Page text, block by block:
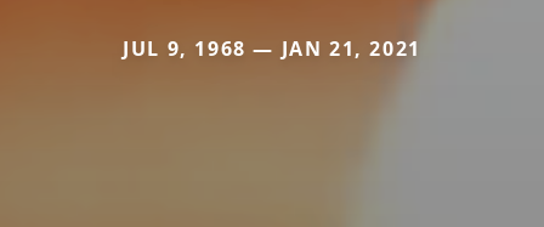
JUL 9, 1968 — JAN 21, 2021